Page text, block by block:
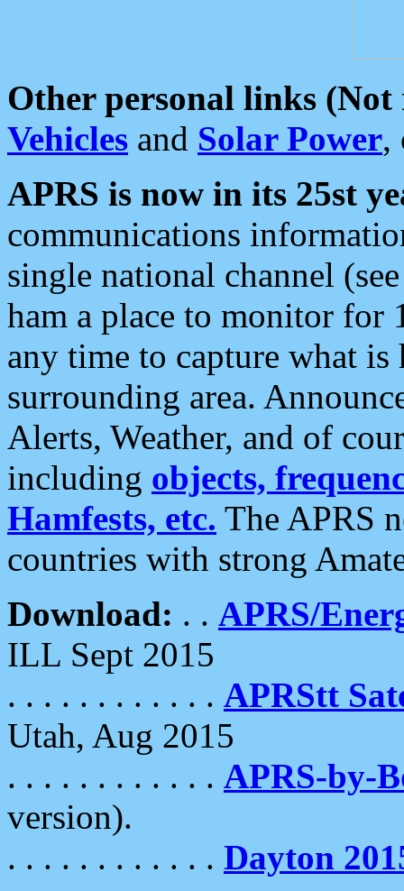
Other personal links (Not
Vehicles and Solar Power,
APRS is now in its 25st
communications
single national channel
ham a place to monitor for
any time to capture what
surrounding area.
Alerts, Weather, and of
including objects,
Hamfests, etc. The APRS
countries with strong
Download: . . APRS/
ILL Sept 2015
. . . . . . . . . . . . APRStt
Utah, Aug 2015
. . . . . . . . . . . . APRS-by-
version).
. . . . . . . . . . . . Dayton